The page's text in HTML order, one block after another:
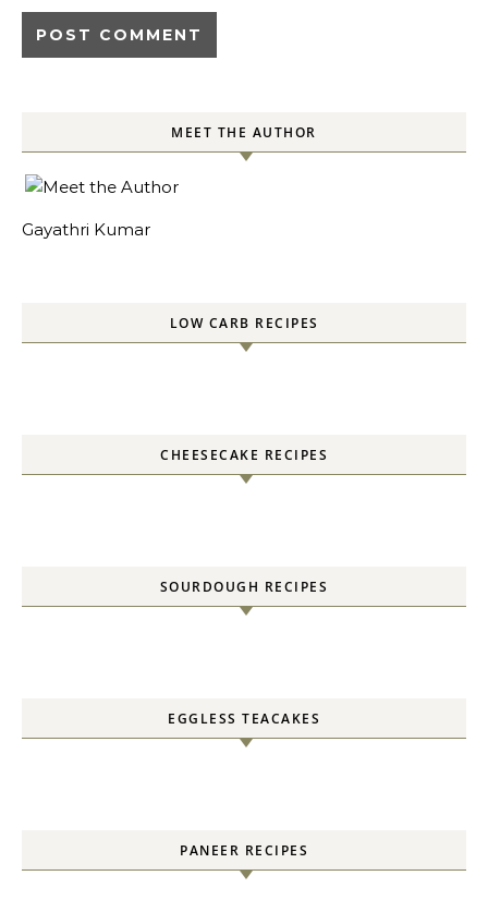
MEET THE AUTHOR
Gayathri Kumar
LOW CARB RECIPES
CHEESECAKE RECIPES
SOURDOUGH RECIPES
EGGLESS TEACAKES
PANEER RECIPES